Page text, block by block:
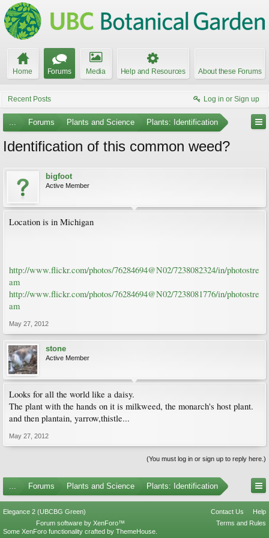
Home Forums Media Help and Resources About these Forums
Recent Posts Log in or Sign up
... Forums Plants and Science Plants: Identification
Identification of this common weed?
bigfoot
Active Member
Location is in Michigan
http://www.flickr.com/photos/76284694@N02/7238082324/in/photostre
am
http://www.flickr.com/photos/76284694@N02/7238081776/in/photostre
am
May 27, 2012
stone
Active Member
Looks for all the world like a daisy.
The plant with the hands on it is milkweed, the monarch's host plant.
and then plantain, yarrow,thistle...
May 27, 2012
(You must log in or sign up to reply here.)
... Forums Plants and Science Plants: Identification
Elegance 2 (UBCBG Green) Contact Us
Help
Terms and Rules
Forum software by XenForo™
Some XenForo functionality crafted by ThemeHouse